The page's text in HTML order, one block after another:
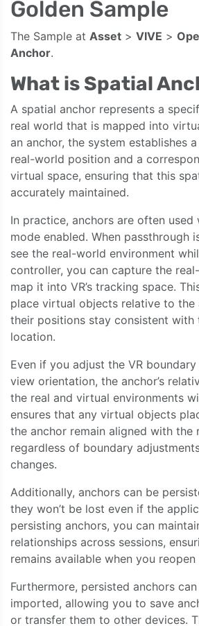
Golden Sample
The Sample at Asset > VIVE >
Anchor.
What is Spatial
A spatial anchor represents a
real world that is mapped into
an anchor, the system establishes
real-world position and a
virtual space, ensuring that this
accurately maintained.
In practice, anchors are often used
mode enabled. When passthrough
see the real-world environment
controller, you can capture the
map it into VR’s tracking space.
place virtual objects relative to the
their positions stay consistent with
location.
Even if you adjust the VR
view orientation, the anchor’s
the real and virtual environments
ensures that any virtual objects
the anchor remain aligned with the
regardless of boundary
changes.
Additionally, anchors can be
they won’t be lost even if the
persisting anchors, you can
relationships across sessions,
remains available when you reopen
Furthermore, persisted anchors
imported, allowing you to save
or transfer them to other devices.